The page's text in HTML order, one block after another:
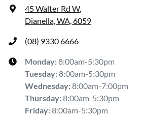
45 Walter Rd W,
Dianella, WA, 6059
(08) 9330 6666
Monday:8:00am-5:30pm
Tuesday:8:00am-5:30pm
Wednesday:8:00am-7:00pm
Thursday:8:00am-5:30pm
Friday:8:00am-5:30pm